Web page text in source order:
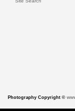
Photography Copyright ©